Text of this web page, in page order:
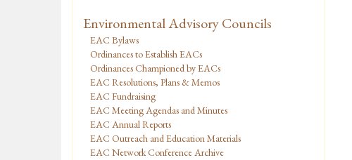
Environmental Advisory Councils
EAC Bylaws
Ordinances to Establish EACs
Ordinances Championed by EACs
EAC Resolutions, Plans & Memos
EAC Fundraising
EAC Meeting Agendas and Minutes
EAC Annual Reports
EAC Outreach and Education Materials
EAC Network Conference Archive